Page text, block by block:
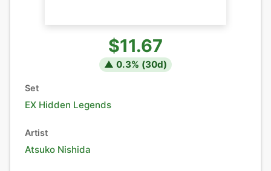
$11.67
▲ 0.3% (30d)
Set
EX Hidden Legends
Artist
Atsuko Nishida